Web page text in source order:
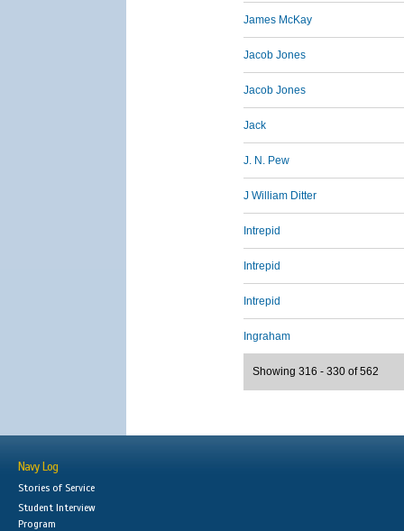
James McKay
Jacob Jones
Jacob Jones
Jack
J. N. Pew
J William Ditter
Intrepid
Intrepid
Intrepid
Ingraham
Showing 316 - 330 of 562
Navy Log
Stories of Service
Student Interview
Program